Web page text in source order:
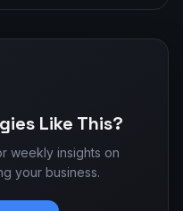
Like This?
weekly insights on
your business.